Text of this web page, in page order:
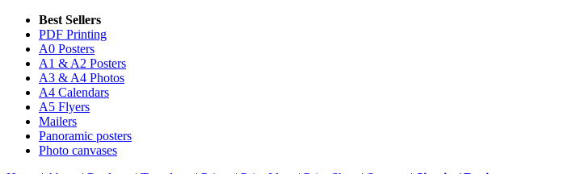
Best Sellers
PDF Printing
A0 Posters
A1 & A2 Posters
A3 & A4 Photos
A4 Calendars
A5 Flyers
Mailers
Panoramic posters
Photo canvases